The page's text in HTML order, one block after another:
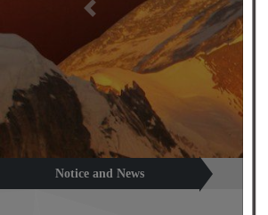
Previous
Notice and News